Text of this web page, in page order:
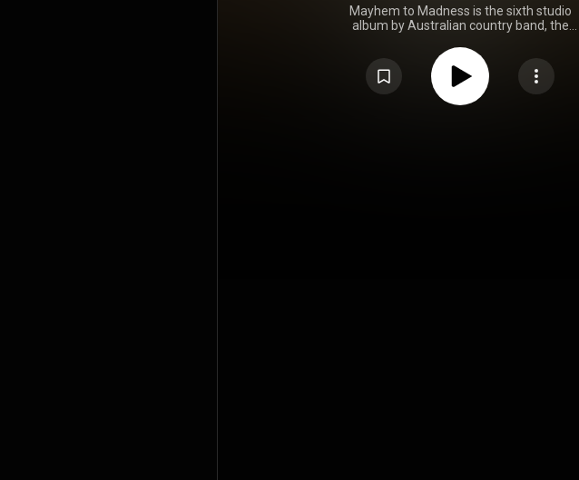
Mayhem to Madness is the sixth studio
album by Australian country band, the
June 2020. The album peaked at number 3
on the ARIA Albums Chart. 9 of the 10
tracks were co-written by Brooke, Sam and
Mollie McClymont, with the exception of the